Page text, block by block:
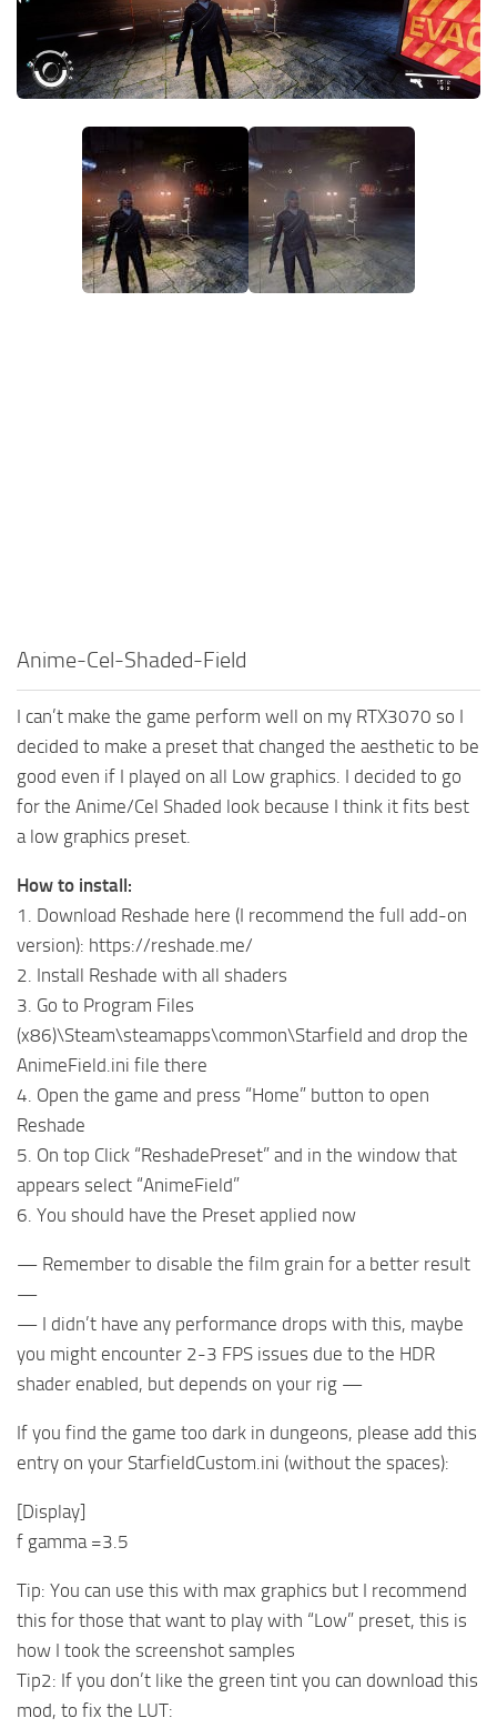
Scripts
User Interface
Vehicles
Anime-Cel-Shaded-Field
I can’t make the game perform well on my RTX3070 so I
decided to make a preset that changed the aesthetic to be
good even if I played on all Low graphics. I decided to go
for the Anime/Cel Shaded look because I think it fits best
a low graphics preset.
How to install:
1. Download Reshade here (I recommend the full add-on
version): https://reshade.me/
2. Install Reshade with all shaders
3. Go to Program Files
(x86)\Steam\steamapps\common\Starfield and drop the
AnimeField.ini file there
4. Open the game and press “Home” button to open
Reshade
5. On top Click “ReshadePreset” and in the window that
appears select “AnimeField”
6. You should have the Preset applied now
— Remember to disable the film grain for a better result
—
— I didn’t have any performance drops with this, maybe
you might encounter 2-3 FPS issues due to the HDR
shader enabled, but depends on your rig —
If you find the game too dark in dungeons, please add this
entry on your StarfieldCustom.ini (without the spaces):
[Display]
f gamma =3.5
Tip: You can use this with max graphics but I recommend
this for those that want to play with “Low” preset, this is
how I took the screenshot samples
Tip2: If you don’t like the green tint you can download this
mod, to fix the LUT: